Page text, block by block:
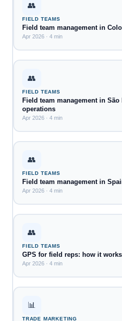
👥
FIELD TEAMS
Field team management in
Apr 2026 · 4 min
👥
FIELD TEAMS
Field team management in
operations
Apr 2026 · 4 min
👥
FIELD TEAMS
Field team management in
Apr 2026 · 4 min
👥
FIELD TEAMS
GPS for field reps: how it
Apr 2026 · 4 min
📊
TRADE MARKETING